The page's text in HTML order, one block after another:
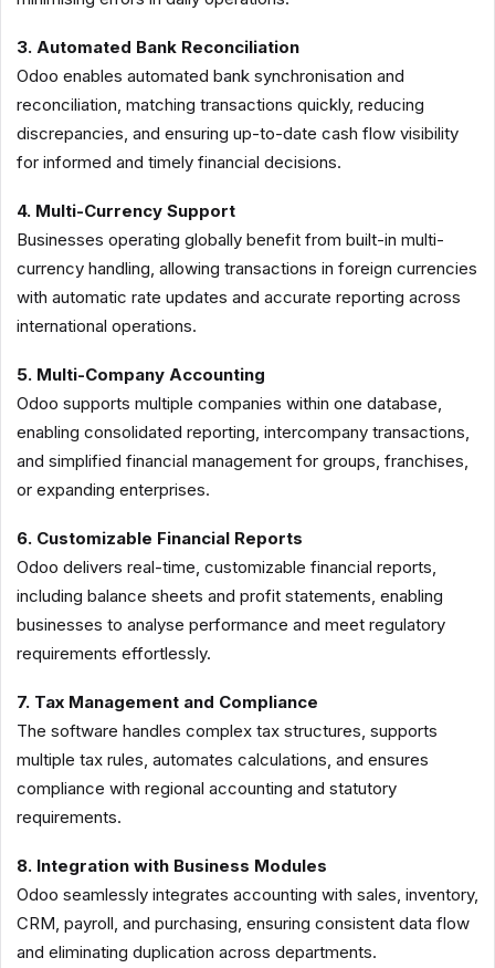
3. Automated Bank Reconciliation
Odoo enables automated bank synchronisation and
reconciliation, matching transactions quickly, reducing
discrepancies, and ensuring up-to-date cash flow visibility
for informed and timely financial decisions.
4. Multi-Currency Support
Businesses operating globally benefit from built-in multi-
currency handling, allowing transactions in foreign currencies
with automatic rate updates and accurate reporting across
international operations.
5. Multi-Company Accounting
Odoo supports multiple companies within one database,
enabling consolidated reporting, intercompany transactions,
and simplified financial management for groups, franchises,
or expanding enterprises.
6. Customizable Financial Reports
Odoo delivers real-time, customizable financial reports,
including balance sheets and profit statements, enabling
businesses to analyse performance and meet regulatory
requirements effortlessly.
7. Tax Management and Compliance
The software handles complex tax structures, supports
multiple tax rules, automates calculations, and ensures
compliance with regional accounting and statutory
requirements.
8. Integration with Business Modules
Odoo seamlessly integrates accounting with sales, inventory,
CRM, payroll, and purchasing, ensuring consistent data flow
and eliminating duplication across departments.